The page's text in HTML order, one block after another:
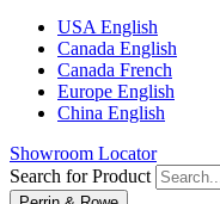
USA English
Canada English
Canada French
Europe English
China English
Showroom Locator
Search for Product